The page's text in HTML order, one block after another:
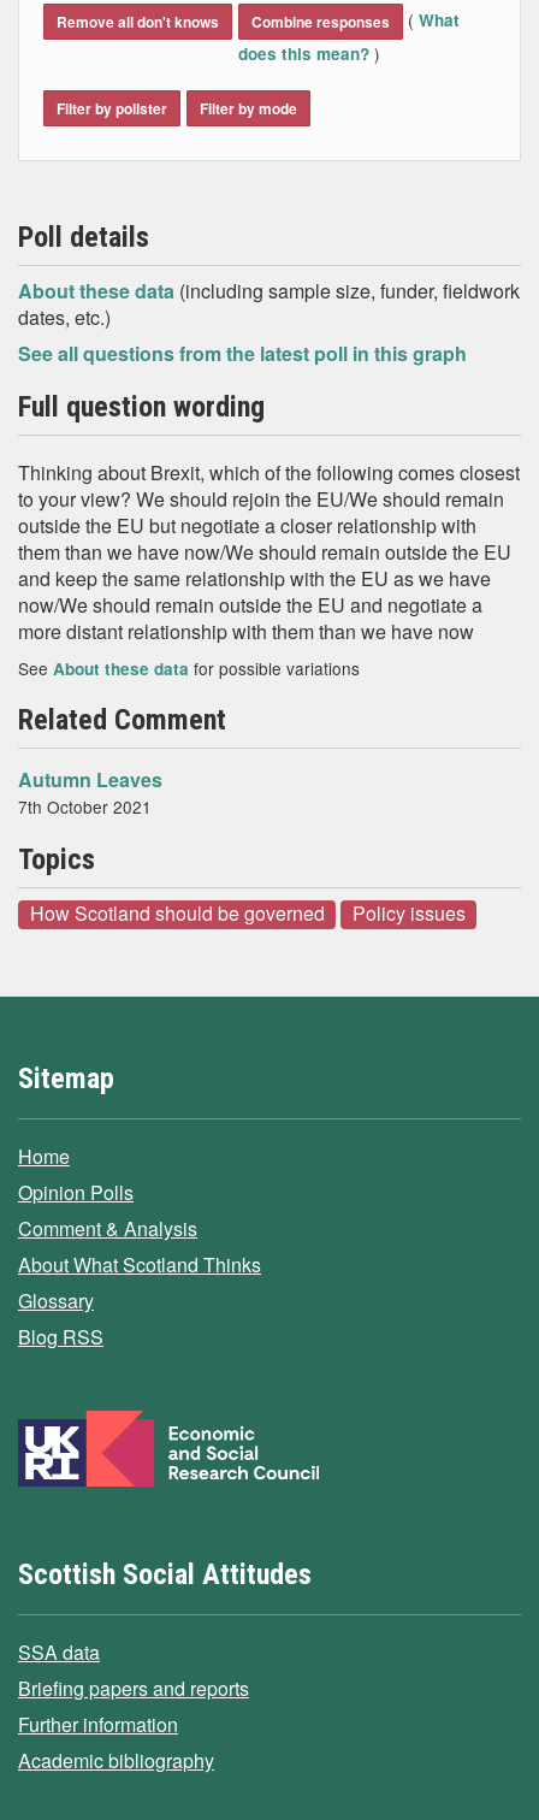
Remove all don't knows Combine responses ( What
does this mean? )
Filter by pollster Filter by mode
Poll details
About these data (including sample size, funder, fieldwork
dates, etc.)
See all questions from the latest poll in this graph
Full question wording
Thinking about Brexit, which of the following comes closest
to your view? We should rejoin the EU/We should remain
outside the EU but negotiate a closer relationship with
them than we have now/We should remain outside the EU
and keep the same relationship with the EU as we have
now/We should remain outside the EU and negotiate a
more distant relationship with them than we have now
See About these data for possible variations
Related Comment
Autumn Leaves
7th October 2021
Topics
How Scotland should be governed Policy issues
Sitemap
Home
Opinion Polls
Comment & Analysis
About What Scotland Thinks
Glossary
Blog RSS
Scottish Social Attitudes
SSA data
Briefing papers and reports
Further information
Academic bibliography